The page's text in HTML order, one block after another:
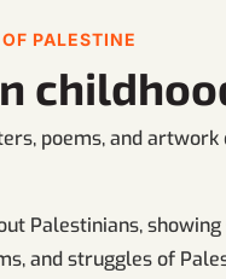
PALESTINE
poems, and artwork
Palestinians,
and struggles of